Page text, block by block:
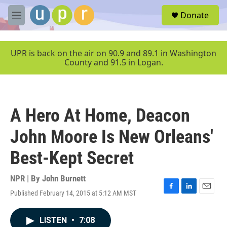
Skip to main content
M
e
u
Donate
UPR is back on the air on 90.9 and 89.1 in Washington
County and 91.5 in Logan.
A Hero At Home, Deacon
John Moore Is New Orleans'
Best-Kept Secret
NPR | By John Burnett
Published February 14, 2015 at 5:12 AM MST
F
L
E
LISTEN • 7:08